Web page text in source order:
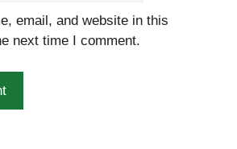
email, and website in this
next time I comment.